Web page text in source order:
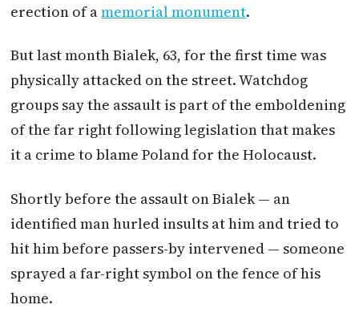
erection of amemorial monument.
But last month Bialek, 63, for the first time was
physically attacked on the street. Watchdog
groups say the assault is part of the emboldening
of the far right following legislation that makes
it a crime to blame Poland for the Holocaust.
Shortly before the assault on Bialek — an
identified man hurled insults at him and tried to
hit him before passers-by intervened — someone
sprayed a far-right symbol on the fence of his
home.